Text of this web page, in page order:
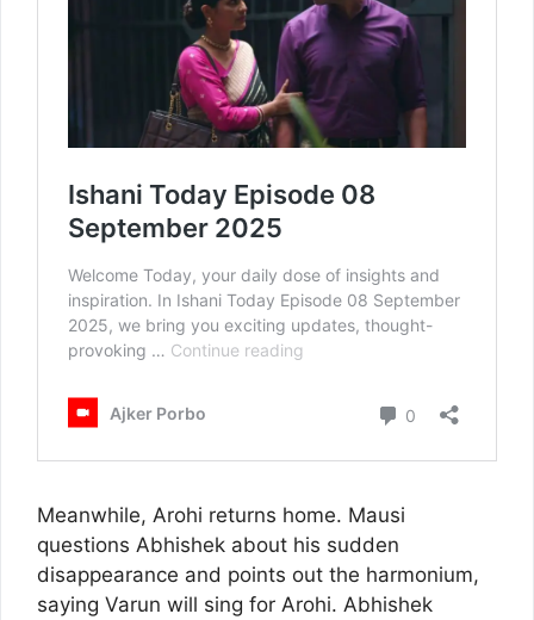
Meanwhile, Arohi returns home. Mausi
questions Abhishek about his sudden
disappearance and points out the harmonium,
saying Varun will sing for Arohi. Abhishek